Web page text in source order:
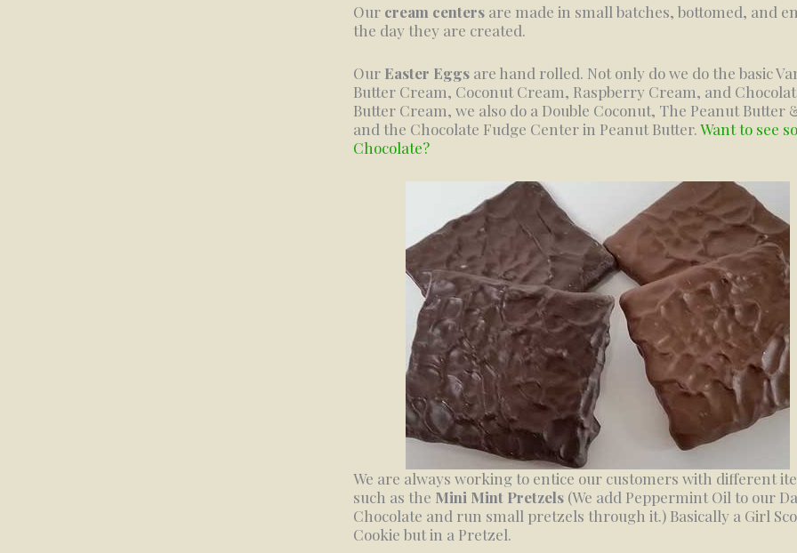
Our cream centers are made in small batches, bottomed, and
the day they are created.
Our Easter Eggs are hand rolled. Not only do we do the basic
Butter Cream, Coconut Cream, Raspberry Cream, and
Butter Cream, we also do a Double Coconut, The Peanut Butter
and the Chocolate Fudge Center in Peanut Butter.Want to see
Chocolate?
We are always working to entice our customers with different
such as the Mini Mint Pretzels (We add Peppermint Oil to our
Chocolate and run small pretzels through it.) Basically a Girl
Cookie but in a Pretzel.